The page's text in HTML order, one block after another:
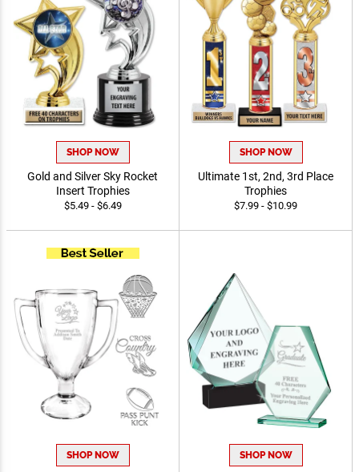
SHOP NOW
Gold and Silver Sky Rocket
Insert Trophies
$5.49 - $6.49
SHOP NOW
Ultimate 1st, 2nd, 3rd Place
Trophies
$7.99 - $10.99
SHOP NOW SHOP NOW